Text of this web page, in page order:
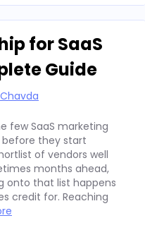
for SaaS
Guide
few SaaS marketing
they start
of vendors well
months ahead,
onto that list happens
credit for. Reaching